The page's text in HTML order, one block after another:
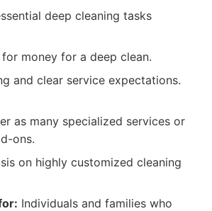
deep cleaning tasks
money for a deep clean.
and clear service expectations.
as many specialized services or
ons.
on highly customized cleaning
Individuals and families who